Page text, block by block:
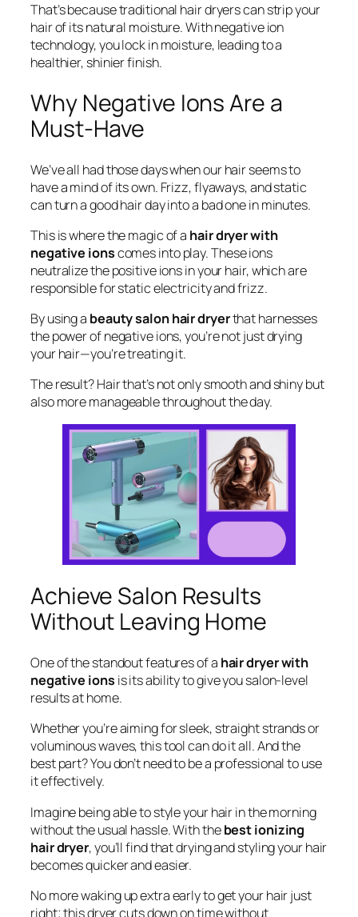
That’s because traditional hair dryers can strip your
hair of its natural moisture. With negative ion
technology, you lock in moisture, leading to a
healthier, shinier finish.
Why Negative Ions Are a
Must-Have
We’ve all had those days when our hair seems to
have a mind of its own. Frizz, flyaways, and static
can turn a good hair day into a bad one in minutes.
This is where the magic of a hair dryer with
negative ionscomes into play. These ions
neutralize the positive ions in your hair, which are
responsible for static electricity and frizz.
By using a beauty salon hair dryerthat harnesses
the power of negative ions, you’re not just drying
your hair—you’re treating it.
The result? Hair that’s not only smooth and shiny but
also more manageable throughout the day.
Achieve Salon Results
Without Leaving Home
One of the standout features of a hair dryer with
negative ions is its ability to give you salon-level
results at home.
Whether you’re aiming for sleek, straight strands or
voluminous waves, this tool can do it all. And the
best part? You don’t need to be a professional to use
it effectively.
Imagine being able to style your hair in the morning
without the usual hassle. With thebest ionizing
hair dryer, you’ll find that drying and styling your hair
becomes quicker and easier.
No more waking up extra early to get your hair just
right; this dryer cuts down on time without